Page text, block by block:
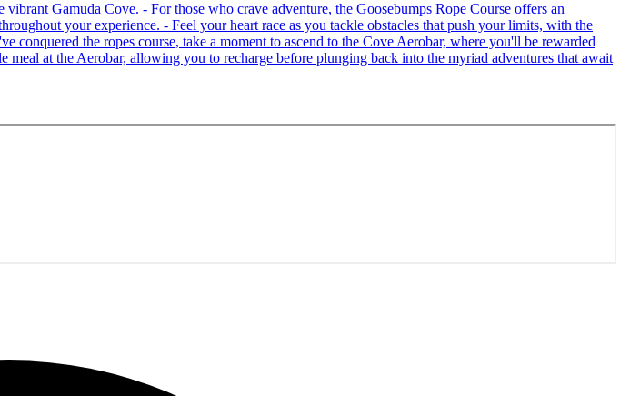
Gamuda Cove. - For those who crave adventure, the Goosebumps Rope Course offers an
your experience. - Feel your heart race as you tackle obstacles that push your limits, with the
the ropes course, take a moment to ascend to the Cove Aerobar, where you'll be rewarded
at the Aerobar, allowing you to recharge before plunging back into the myriad adventures that await